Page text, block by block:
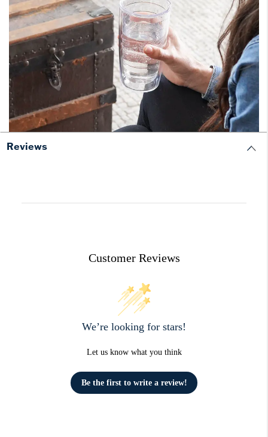
Reviews
Customer Reviews
We’re looking for stars!
Let us know what you think
Be the first to write a review!